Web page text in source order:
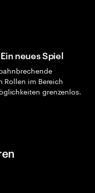
neues Spiel
Rollen im Bereich
grenzenlos.